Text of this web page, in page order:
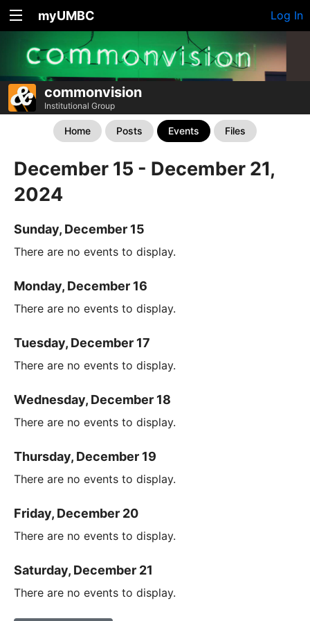
myUMBC Log In
commonvision
Institutional Group
Home Posts Events Files
December 15 - December 21,
2024
Sunday, December 15
There are no events to display.
Monday, December 16
There are no events to display.
Tuesday, December 17
There are no events to display.
Wednesday, December 18
There are no events to display.
Thursday, December 19
There are no events to display.
Friday, December 20
There are no events to display.
Saturday, December 21
There are no events to display.